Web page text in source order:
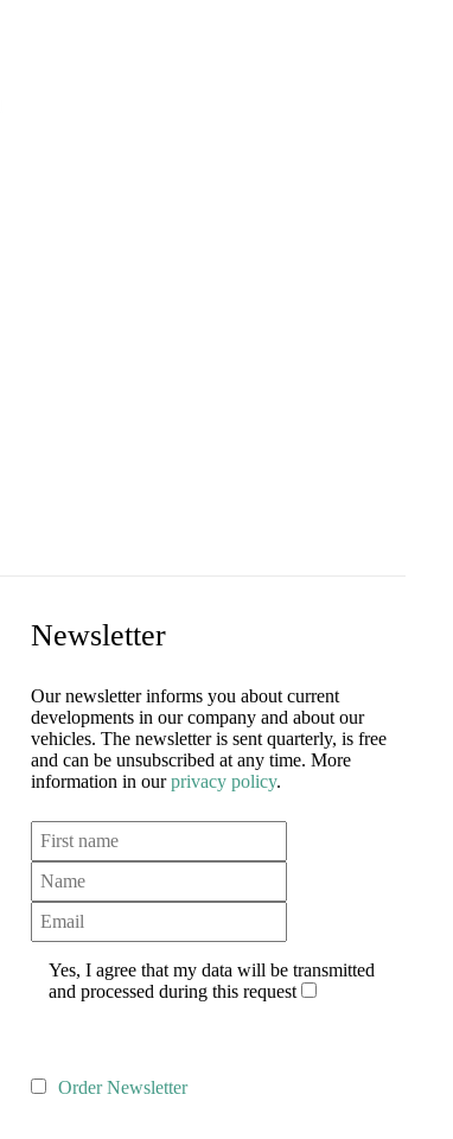
Newsletter
Our newsletter informs you about current
developments in our company and about our
vehicles. The newsletter is sent quarterly, is free
and can be unsubscribed at any time. More
information in ourprivacy policy.
Yes, I agree that my data will be transmitted
and processed during this request
Order Newsletter